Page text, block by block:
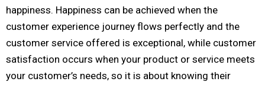
happiness. Happiness can be achieved when the
customer experience journey flows perfectly and the
customer service offered is exceptional, while customer
satisfaction occurs when your product or service meets
your customer’s needs, so it is about knowing their